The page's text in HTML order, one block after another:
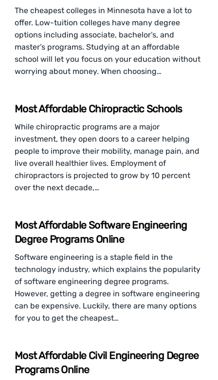
The cheapest colleges in Minnesota have a lot to
offer. Low-tuition colleges have many degree
options including associate, bachelor’s, and
master’s programs. Studying at an affordable
school will let you focus on your education without
worrying about money. When choosing…
Most Affordable Chiropractic Schools
While chiropractic programs are a major
investment, they open doors to a career helping
people to improve their mobility, manage pain, and
live overall healthier lives. Employment of
chiropractors is projected to grow by 10 percent
over the next decade,…
Most Affordable Software Engineering
Degree Programs Online
Software engineering is a staple field in the
technology industry, which explains the popularity
of software engineering degree programs.
However, getting a degree in software engineering
can be expensive. Luckily, there are many options
for you to get the cheapest…
Most Affordable Civil Engineering Degree
Programs Online